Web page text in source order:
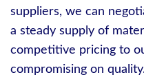
suppliers, we can
a steady supply of
competitive pricing to
compromising on